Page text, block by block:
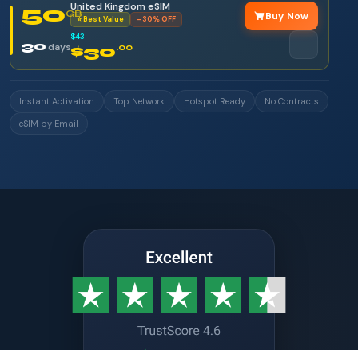
50GB
United Kingdom eSIM
⭐ Best Value –30% OFF
30days
$43
$30.00
Buy Now
Instant Activation Top Network Hotspot Ready
No Contracts
eSIM by Email